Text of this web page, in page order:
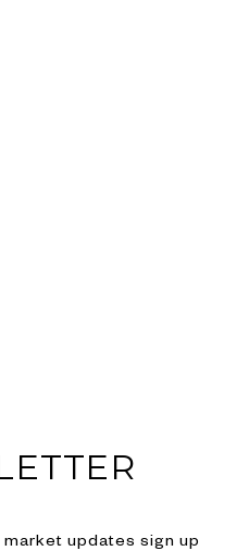
updates sign up